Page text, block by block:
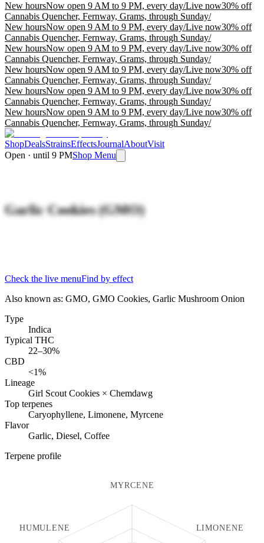
New hoursNow open 9 AM to 9 PM, every day/Live now30% off
Cannabis Quencher, Fernway, Grams, through Sunday/
New hoursNow open 9 AM to 9 PM, every day/Live now30% off
Cannabis Quencher, Fernway, Grams, through Sunday/
New hoursNow open 9 AM to 9 PM, every day/Live now30% off
Cannabis Quencher, Fernway, Grams, through Sunday/
New hoursNow open 9 AM to 9 PM, every day/Live now30% off
Cannabis Quencher, Fernway, Grams, through Sunday/
New hoursNow open 9 AM to 9 PM, every day/Live now30% off
Cannabis Quencher, Fernway, Grams, through Sunday/
New hoursNow open 9 AM to 9 PM, every day/Live now30% off
Cannabis Quencher, Fernway, Grams, through Sunday/
ShopDealsStrainsEffectsJournalAboutVisit
Open · until 9 PMShop Menu
Garlic Cookies (GMO)
Check the live menuFind by effect
Also known as: GMO, GMO Cookies, Garlic Mushroom Onion
Type
Indica
Typical THC
22–30%
CBD
<1%
Lineage
Girl Scout Cookies × Chemdawg
Top terpenes
Caryophyllene, Limonene, Myrcene
Flavor
Garlic, Diesel, Coffee
Terpene profile
MYRCENE
LIMONENE
HUMULENE